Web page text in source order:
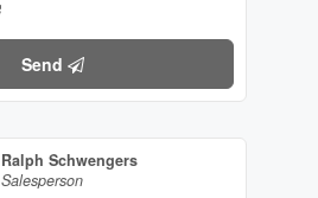
Send
Ralph Schwengers
Salesperson